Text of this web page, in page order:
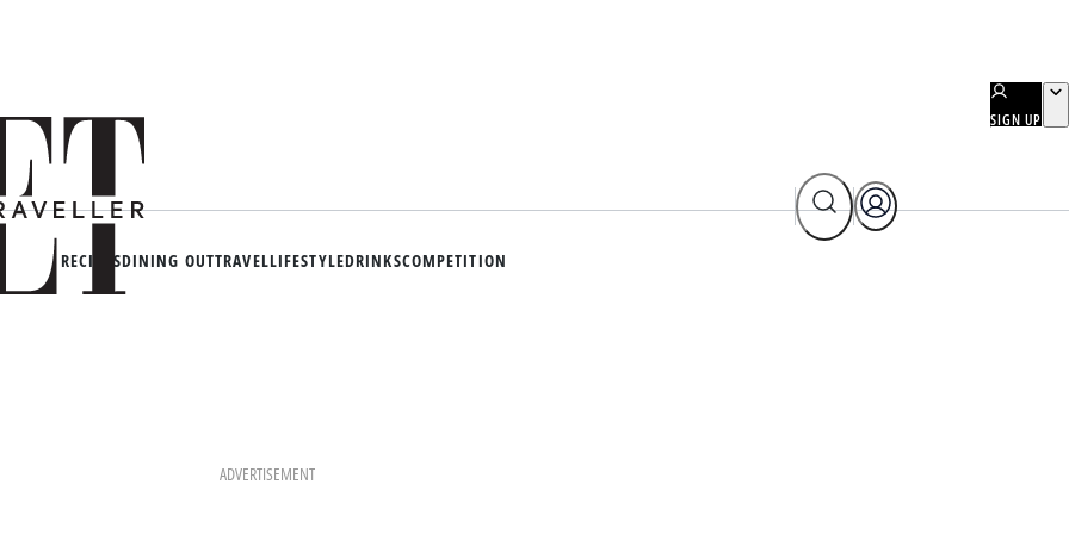
SIGN UP
RECIPESDINING OUTTRAVELLIFESTYLEDRINKSCOMPETITION
ADVERTISEMENT